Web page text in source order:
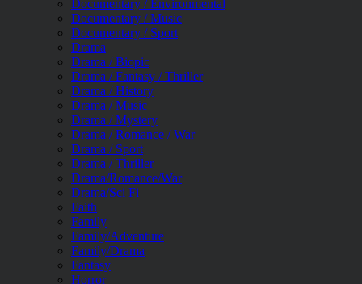
Documentary / Environmental
Documentary / Music
Documentary / Sport
Drama
Drama / Biopic
Drama / Fantasy / Thriller
Drama / History
Drama / Music
Drama / Mystery
Drama / Romance / War
Drama / Sport
Drama / Thriller
Drama/Romance/War
Drama/Sci Fi
Faith
Family
Family/Adventure
Family/Drama
Fantasy
Horror